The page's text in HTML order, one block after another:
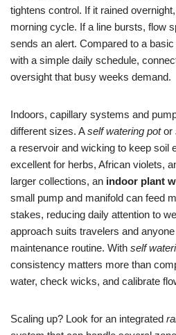
tightens control. If it rained
morning cycle. If a line bursts, flow
sends an alert. Compared to a basic
with a simple daily schedule,
oversight that busy weeks demand.
Indoors, capillary systems and
different sizes. Aself watering potor
a reservoir and wicking to keep soil
excellent for herbs, African violets,
larger collections, an indoor plant
small pump and manifold can feed
stakes, reducing daily attention to
approach suits travelers and
maintenance routine. With self
consistency matters more than
water, check wicks, and calibrate
Scaling up? Look for an integrated